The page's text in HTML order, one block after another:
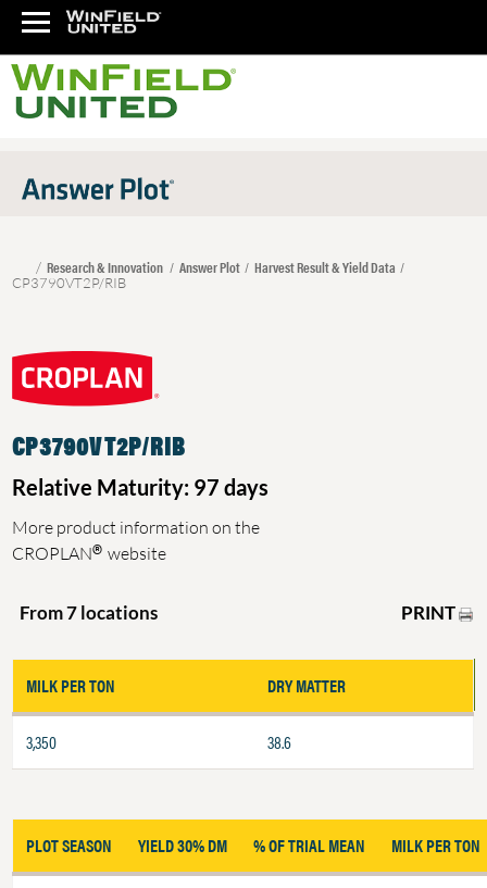
Research & Innovation Answer Plot Harvest Result & Yield Data
CP3790VT2P/RIB
CP3790VT2P/RIB
Relative Maturity: 97 days
More product information on the
CROPLAN® website
From 7 locations PRINT
MILK PER TON DRY MATTER
3,350 38.6
PLOT SEASON YIELD 30% DM % OF TRIAL MEAN MILK PER TON